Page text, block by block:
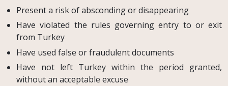
Present a risk of absconding or disappearing
Have violated the rules governing entry to or exit
from Turkey
Have used false or fraudulent documents
Have not left Turkey within the period granted,
without an acceptable excuse